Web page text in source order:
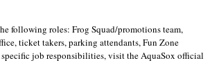
following roles: Frog Squad/promotions team,
ticket takers, parking attendants, Fun Zone
specific job responsibilities, visit the AquaSox official